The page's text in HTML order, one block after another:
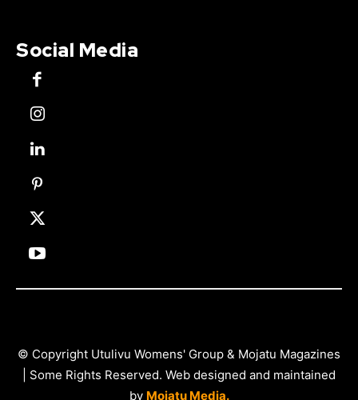
Social Media
© Copyright Utulivu Womens' Group & Mojatu Magazines
| Some Rights Reserved. Web designed and maintained
by Mojatu Media.